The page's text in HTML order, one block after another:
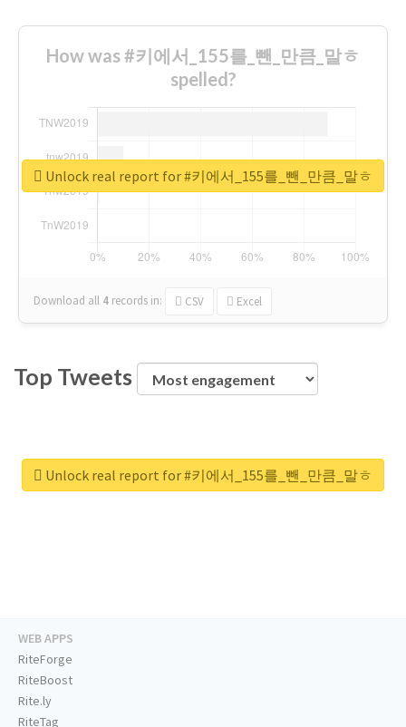
How was #키에서_155를_뺀_만큼_말ㅎ
spelled?
Download all 4 records in: CSV Excel
Unlock real report for #키에서_155를_뺀_만큼_말ㅎ
Top Tweets
Unlock real report for #키에서_155를_뺀_만큼_말ㅎ
WEB APPS
RiteForge
RiteBoost
Rite.ly
RiteTag